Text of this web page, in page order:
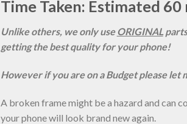
Time Taken: Estimated 60
Unlike others, we only useORIGINALparts
getting the best quality for your phone!
However if you are on a Budget please let
A broken frame might be a hazard and can
your phone will look brand new again.